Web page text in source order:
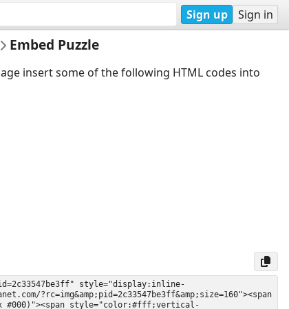
Sign up Sign in
Embed Puzzle
insert some of the following HTML codes into